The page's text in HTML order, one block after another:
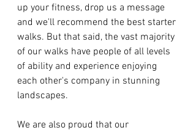
up your fitness, drop us a message
and we'll recommend the best starter
walks. But that said, the vast majority
of our walks have people of all levels
of ability and experience enjoying
each other's company in stunning
landscapes.
We are also proud that our